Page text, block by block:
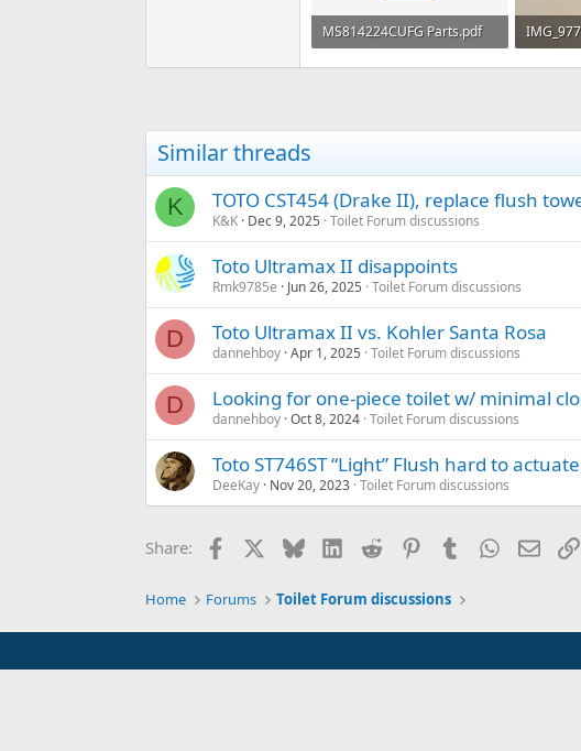
MS814224CUFG Parts.pdf
289 KB · Views: 282
50.5 KB
Similar threads
K TOTO CST454 (Drake II), replace flush
K&K Dec 9, 2025 Toilet Forum discussions
Toto Ultramax II disappoints
Rmk9785e Jun 26, 2025 Toilet Forum discussions
D Toto Ultramax II vs. Kohler Santa Rosa
dannehboy Apr 1, 2025 Toilet Forum discussions
D Looking for one-piece toilet w/ minimal
dannehboy Oct 8, 2024 Toilet Forum discussions
Toto ST746ST “Light” Flush hard to actuate
DeeKay Nov 20, 2023 Toilet Forum discussions
Share: Facebook BlueskyLinkedInReddit PinterestTumblrWhatsApp
Email
Home Forums Toilet Forum discussions